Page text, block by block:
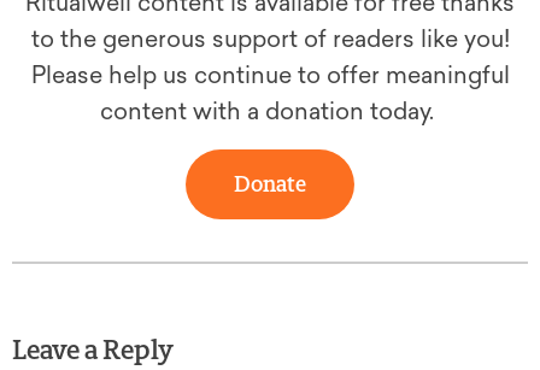
to the generous support of readers like you!
Please help us continue to offer meaningful
content with a donation today.
Donate
Leave a Reply